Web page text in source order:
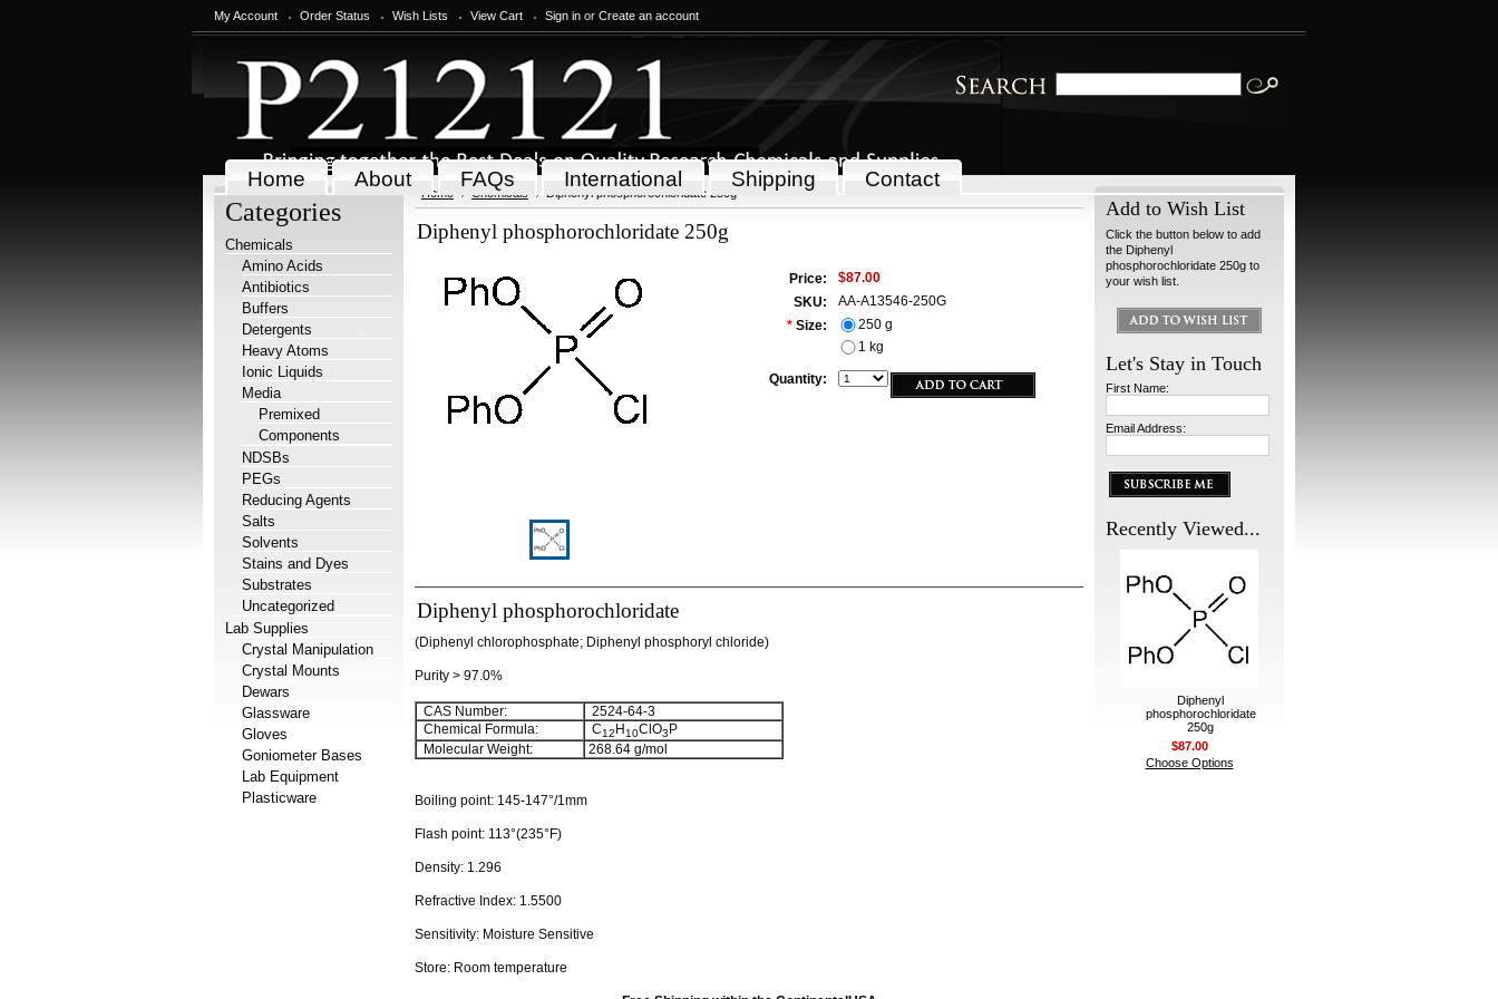
My Account Order Status Wish Lists View Cart Sign in or Create an account
Home About FAQs International Shipping Contact
Categories
Chemicals
Amino Acids
Antibiotics
Buffers
Detergents
Heavy Atoms
Ionic Liquids
Media
Premixed
Components
NDSBs
PEGs
Reducing Agents
Salts
Solvents
Stains and Dyes
Substrates
Uncategorized
Lab Supplies
Crystal Manipulation
Crystal Mounts
Dewars
Glassware
Gloves
Goniometer Bases
Lab Equipment
Plasticware
Home Chemicals Diphenyl phosphorochloridate 250g
Diphenyl phosphorochloridate 250g
Price:
$87.00
SKU:
AA-A13546-250G
* Size:
250 g
1 kg
Quantity:
Diphenyl phosphorochloridate
(Diphenyl chlorophosphate; Diphenyl phosphoryl chloride)
Purity > 97.0%
CAS Number:
2524-64-3
Chemical Formula:
C12 H10ClO3 P
Molecular Weight:
268.64 g/mol
Boiling point: 145-147°/1mm
Flash point: 113°(235°F)
Density: 1.296
Refractive Index: 1.5500
Sensitivity: Moisture Sensitive
Store: Room temperature
Add to Wish List
Click the button below to add
the Diphenyl
phosphorochloridate 250g to
your wish list.
Let's Stay in Touch
First Name:
Email Address:
Recently Viewed...
Diphenyl
phosphorochloridate
250g
$87.00
Choose Options